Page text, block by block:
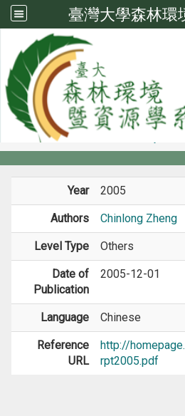
臺灣大學森林環
Member
Members
Year 2005
Authors Chinlong Zheng
Level Type Others
Date of
Publication
2005-12-01
Language Chinese
Reference
URL
http://
rpt2005.pdf